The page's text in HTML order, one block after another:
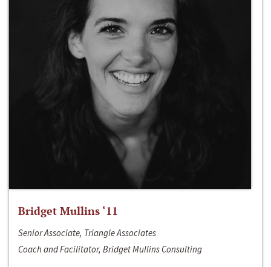
Bridget Mullins ‘11
Senior Associate, Triangle Associates
Coach and Facilitator, Bridget Mullins Consulting